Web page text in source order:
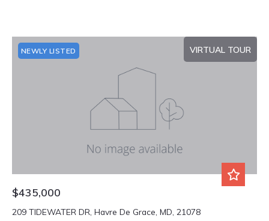
NEWLY LISTED VIRTUAL TOUR
$435,000
209 TIDEWATER DR, Havre De Grace, MD, 21078